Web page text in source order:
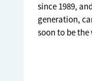
since 1989,
generation,
soon to be